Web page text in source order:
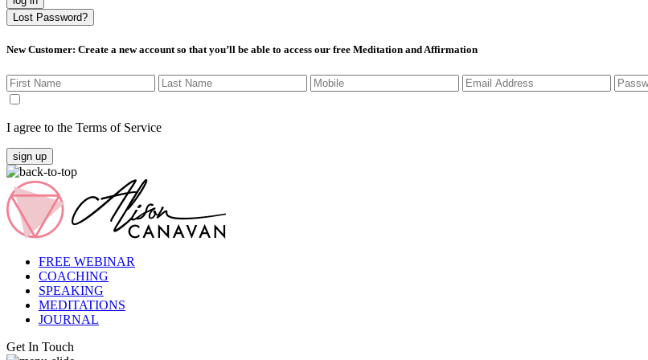
Lost Password?
New Customer: Create a new account so that you’ll be able to access our free Meditation and Affirmation
I agree to the Terms of Service
sign up
FREE WEBINAR
COACHING
SPEAKING
MEDITATIONS
JOURNAL
Get In Touch